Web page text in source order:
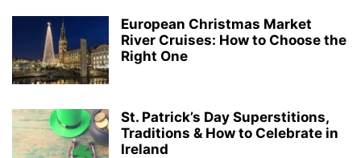
European Christmas Market
River Cruises: How to Choose the
Right One
St. Patrick’s Day Superstitions,
Traditions & How to Celebrate in
Ireland